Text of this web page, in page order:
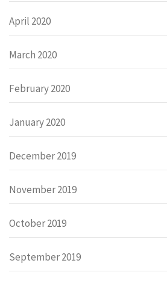
April 2020
March 2020
February 2020
January 2020
December 2019
November 2019
October 2019
September 2019